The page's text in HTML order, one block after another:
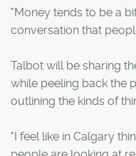
"Money tends to be a
conversation that
Talbot will be sharing
while peeling back the
outlining the kinds of
"I feel like in Calgary